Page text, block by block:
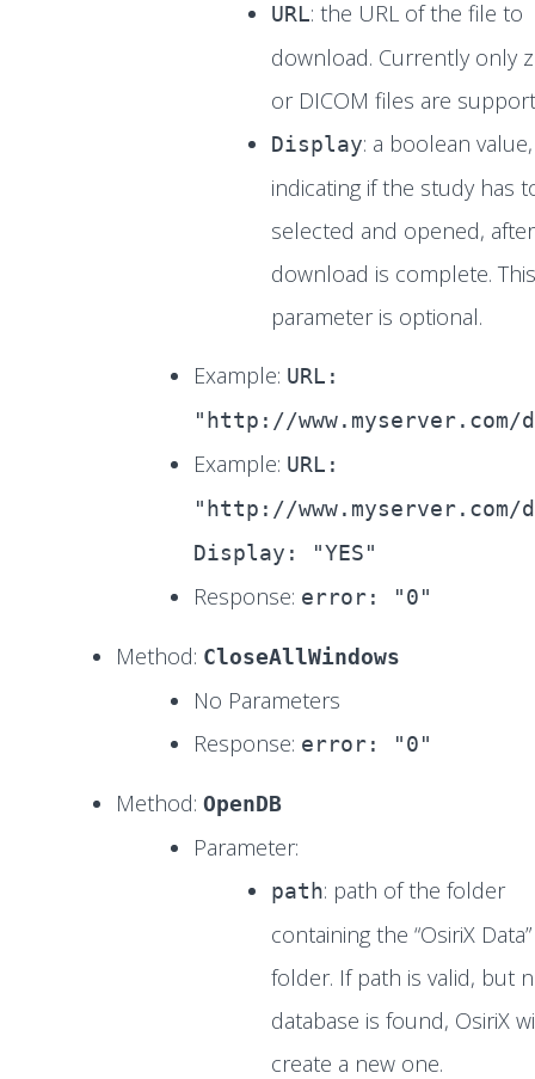
URL: the URL of the file to
download. Currently only
or DICOM files are
Display: a boolean value,
indicating if the study has
selected and opened,
download is complete. This
parameter is optional.
Example: URL:
"http://www.myserver.com/
Example: URL:
"http://
Display: "YES"
Response: error: "0"
Method: CloseAllWindows
No Parameters
Response: error: "0"
Method: OpenDB
Parameter:
path: path of the folder
containing the “OsiriX Data”
folder. If path is valid, but
database is found, OsiriX
create a new one.